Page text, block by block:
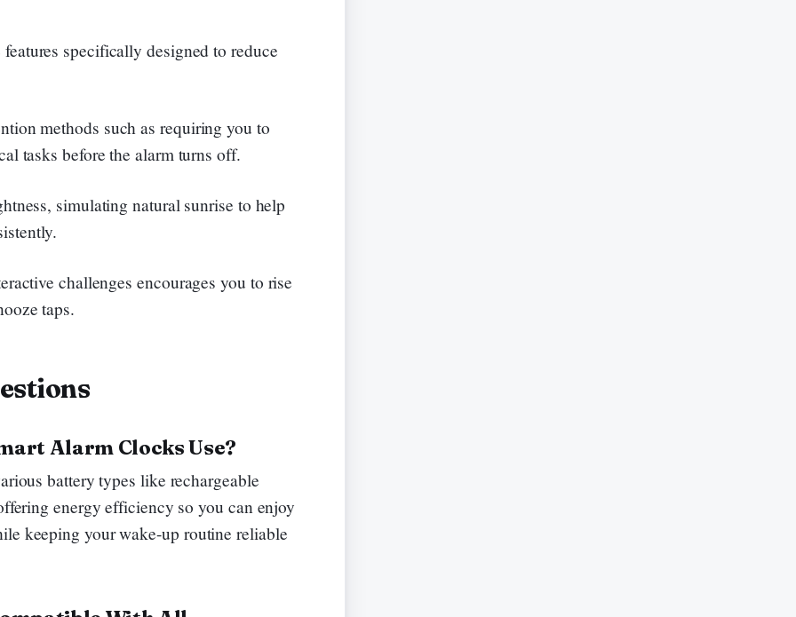
specifically designed to reduce
methods such as requiring you to
tasks before the alarm turns off.
simulating natural sunrise to help
challenges encourages you to rise
taps.
Alarm Clocks Use?
battery types like rechargeable
energy efficiency so you can enjoy
keeping your wake-up routine reliable